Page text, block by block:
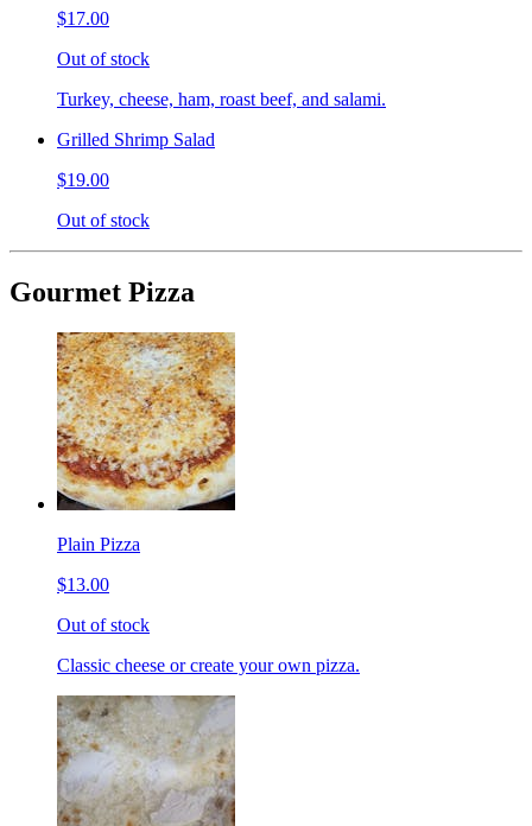
$17.00
Out of stock
Turkey, cheese, ham, roast beef, and salami.
Grilled Shrimp Salad
$19.00
Out of stock
Gourmet Pizza
Plain Pizza
$13.00
Out of stock
Classic cheese or create your own pizza.